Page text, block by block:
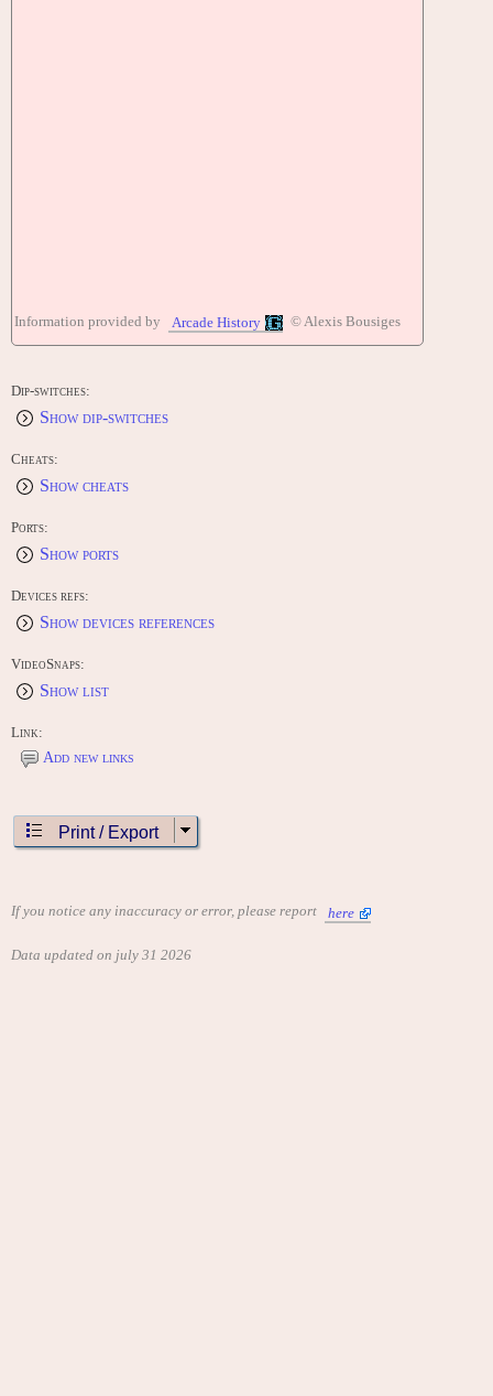
Information provided by Arcade History © Alexis Bousiges
Dip-switches:
Show dip-switches
Cheats:
Show cheats
Ports:
Show ports
Devices refs:
Show devices references
VideoSnaps:
Show list
Link:
Add new links
Print / Export
If you notice any inaccuracy or error, please report here
Data updated on july 31 2026